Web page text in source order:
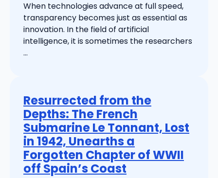
When technologies advance at full speed,
transparency becomes just as essential as
innovation. In the field of artificial
intelligence, it is sometimes the researchers
...
Resurrected from the
Depths: The French
Submarine Le Tonnant, Lost
in 1942, Unearths a
Forgotten Chapter of WWII
off Spain’s Coast